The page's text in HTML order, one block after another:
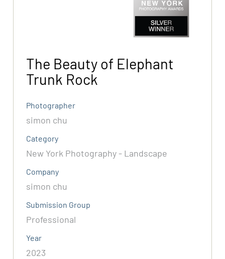
The Beauty of Elephant
Trunk Rock
Photographer
simon chu
Category
New York Photography - Landscape
Company
simon chu
Submission Group
Professional
Year
2023